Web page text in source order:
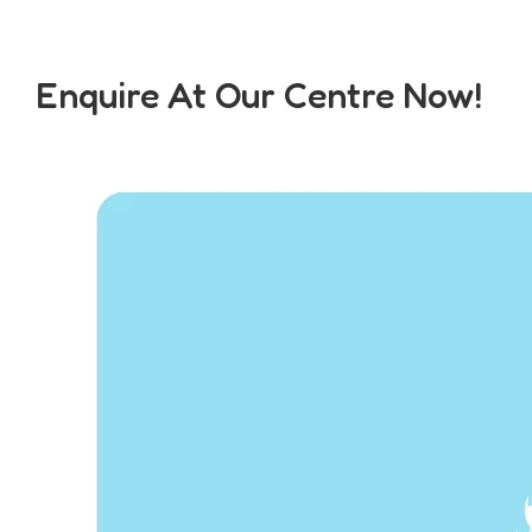
Enquire At Our Centre Now!